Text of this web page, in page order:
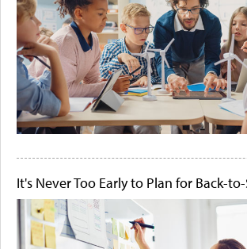
It's Never Too Early to Plan for Back-